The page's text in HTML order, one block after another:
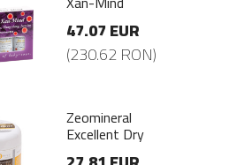
47.07 EUR
(230.62 RON)
Zeomineral
Excellent Dry